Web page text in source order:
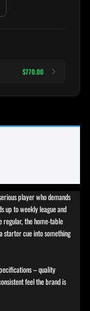
$770.00
player who demands
up to weekly league and
regular, the home-table
starter cue into something
– quality
feel the brand is